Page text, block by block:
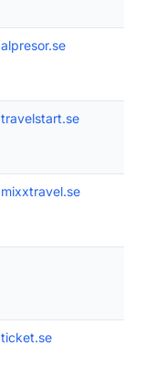
alpresor.se
travelstart.se
mixxtravel.se
ticket.se